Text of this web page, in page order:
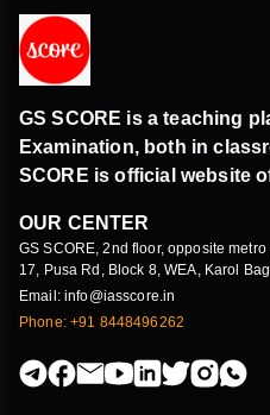
GS SCORE is a teaching
Examination, both in
SCORE is official website
OUR CENTER
GS SCORE, 2nd floor, opposite
17, Pusa Rd, Block 8, WEA, Karol
Email: info@iasscore.in
Phone: +91 8448496262